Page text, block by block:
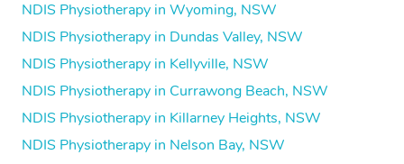
NDIS Physiotherapy in Wyoming, NSW
NDIS Physiotherapy in Dundas Valley, NSW
NDIS Physiotherapy in Kellyville, NSW
NDIS Physiotherapy in Currawong Beach, NSW
NDIS Physiotherapy in Killarney Heights, NSW
NDIS Physiotherapy in Nelson Bay, NSW